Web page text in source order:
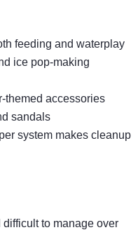
feeding and waterplay
ice pop-making
themed accessories
sandals
system makes cleanup
to manage over